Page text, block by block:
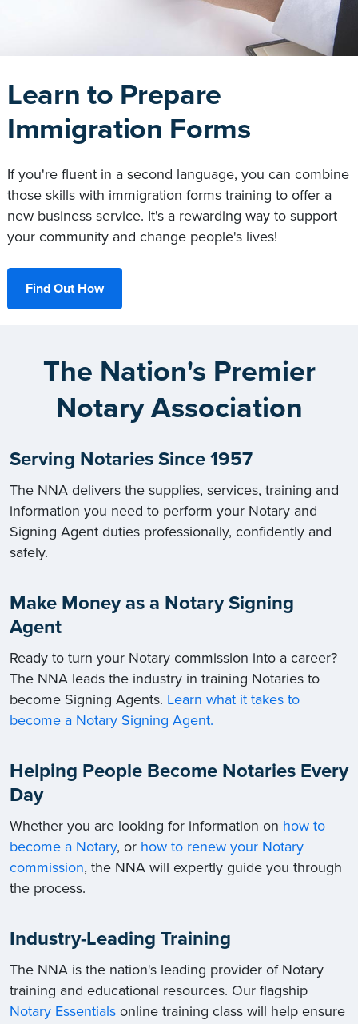
Learn to Prepare
Immigration Forms
If you're fluent in a second language, you can combine
those skills with immigration forms training to offer a
new business service. It's a rewarding way to support
your community and change people's lives!
Find Out How
The Nation's Premier
Notary Association
Serving Notaries Since 1957
The NNA delivers the supplies, services, training and
information you need to perform your Notary and
Signing Agent duties professionally, confidently and
safely.
Make Money as a Notary Signing
Agent
Ready to turn your Notary commission into a career?
The NNA leads the industry in training Notaries to
become Signing Agents. Learn what it takes to
become a Notary Signing Agent.
Helping People Become Notaries Every
Day
Whether you are looking for information on how to
become a Notary, or how to renew your Notary
commission, the NNA will expertly guide you through
the process.
Industry-Leading Training
The NNA is the nation's leading provider of Notary
training and educational resources. Our flagship
Notary Essentials online training class will help ensure